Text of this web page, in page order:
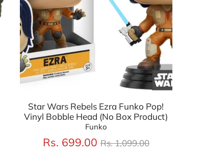
Star Wars Rebels Ezra Funko Pop!
Vinyl Bobble Head (No Box Product)
Funko
Rs. 699.00 Regular
price
Rs. 1,099.00